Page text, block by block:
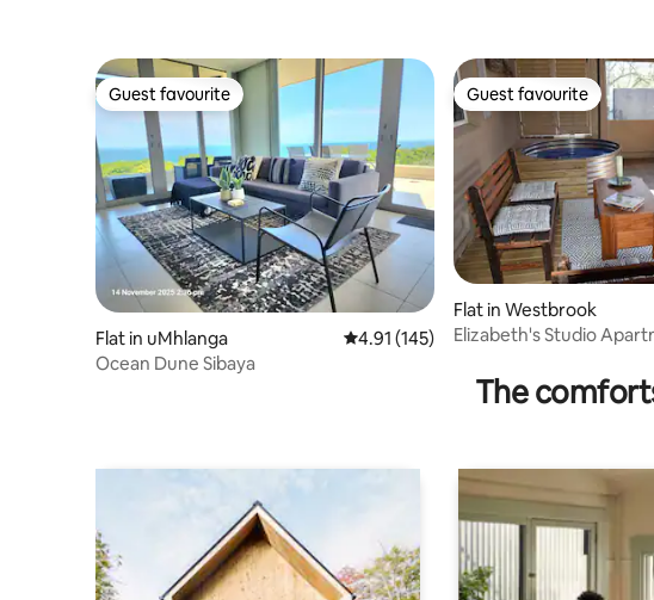
Guest favourite
Guest favourite
Flat in uMhlanga 4.91 out of 5 average rating, 145
4.91 (145)
Ocean Dune Sibaya
Guest favourite
Guest favourite
Flat in Westbrook
Elizabeth's Studio
The